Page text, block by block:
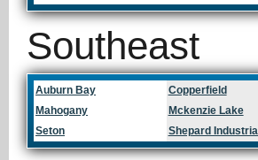
Southeast
Auburn Bay Copperfield
Mahogany
Mckenzie Lake
Seton
Shepard Industrial